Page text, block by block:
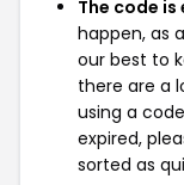
The code is
happen, as
our best to
there are a
using a
expired,
sorted as